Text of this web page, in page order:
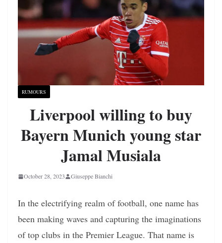
RUMOURS
Liverpool willing to buy
Bayern Munich young star
Jamal Musiala
October 28, 2023 Giuseppe Bianchi
In the electrifying realm of football, one name has
been making waves and capturing the imaginations
of top clubs in the Premier League. That name is